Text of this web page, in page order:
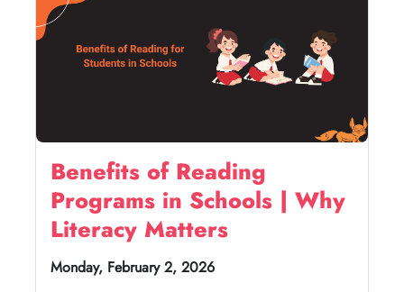
Benefits of Reading
Programs in Schools | Why
Literacy Matters
Monday, February 2, 2026